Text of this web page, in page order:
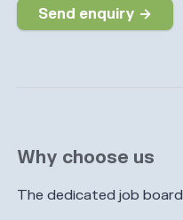
Why choose us
The dedicated job
Send enquiry →